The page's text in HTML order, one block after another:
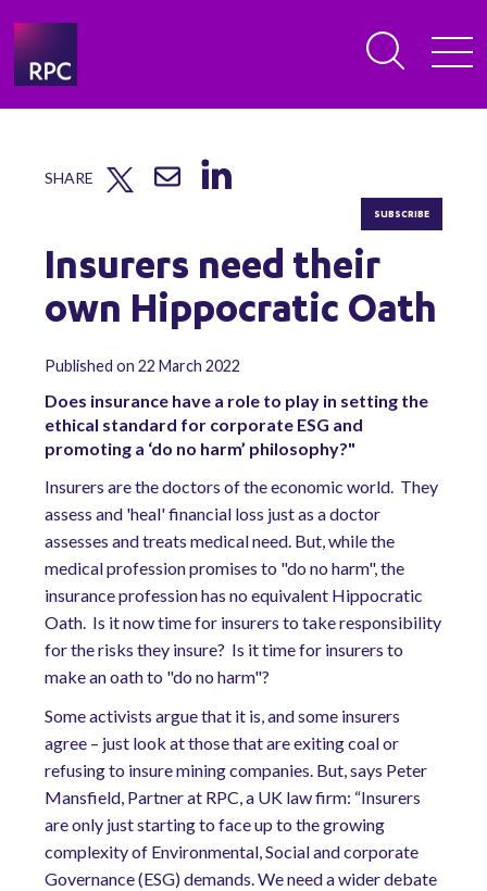
SHARE
SUBSCRIBE
Insurers need their
own Hippocratic Oath
Published on 22 March 2022
Does insurance have a role to play in setting the
ethical standard for corporate ESG and
promoting a ‘do no harm’ philosophy?"
Insurers are the doctors of the economic world. They
assess and 'heal' financial loss just as a doctor
assesses and treats medical need. But, while the
medical profession promises to "do no harm", the
insurance profession has no equivalent Hippocratic
Oath. Is it now time for insurers to take responsibility
for the risks they insure? Is it time for insurers to
make an oath to "do no harm"?
Some activists argue that it is, and some insurers
agree – just look at those that are exiting coal or
refusing to insure mining companies. But, says Peter
Mansfield, Partner at RPC, a UK law firm: “Insurers
are only just starting to face up to the growing
complexity of Environmental, Social and corporate
Governance (ESG) demands. We need a wider debate